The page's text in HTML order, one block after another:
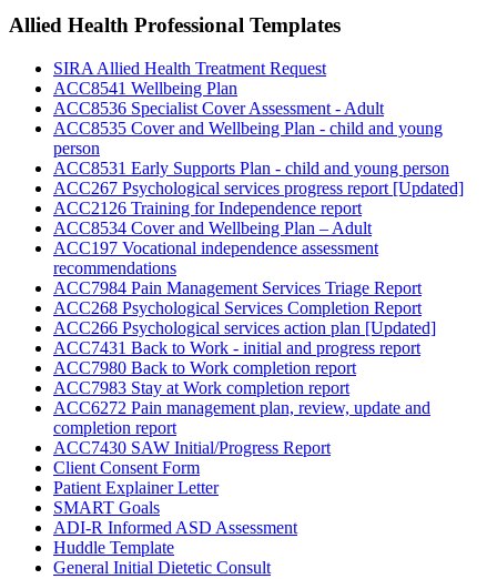
Allied Health Professional Templates
SIRA Allied Health Treatment Request
ACC8541 Wellbeing Plan
ACC8536 Specialist Cover Assessment - Adult
ACC8535 Cover and Wellbeing Plan - child and young
person
ACC8531 Early Supports Plan - child and young person
ACC267 Psychological services progress report [Updated]
ACC2126 Training for Independence report
ACC8534 Cover and Wellbeing Plan – Adult
ACC197 Vocational independence assessment
recommendations
ACC7984 Pain Management Services Triage Report
ACC268 Psychological Services Completion Report
ACC266 Psychological services action plan [Updated]
ACC7431 Back to Work - initial and progress report
ACC7980 Back to Work completion report
ACC7983 Stay at Work completion report
ACC6272 Pain management plan, review, update and
completion report
ACC7430 SAW Initial/Progress Report
Client Consent Form
Patient Explainer Letter
SMART Goals
ADI-R Informed ASD Assessment
Huddle Template
General Initial Dietetic Consult